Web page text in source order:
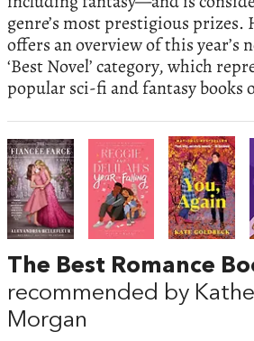
genre’s most prestigious prizes.
offers an overview of this year’s
‘Best Novel’ category, which
popular sci-fi and fantasy books
The Best Romance
recommended by
Morgan